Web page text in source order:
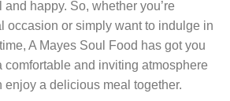
happy. So, whether you’re
occasion or simply want to indulge in
A Mayes Soul Food has got you
comfortable and inviting atmosphere
enjoy a delicious meal together.